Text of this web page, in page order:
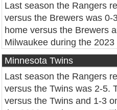
Last season the Rangers
versus the Brewers was
home versus the Brewers
Milwaukee during the
Minnesota Twins
Last season the Rangers
versus the Twins was 2-5.
versus the Twins and 1-3